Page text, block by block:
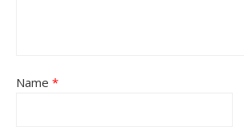
Name *